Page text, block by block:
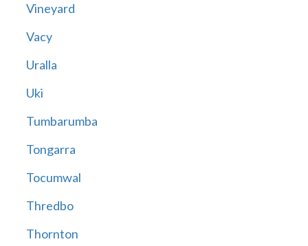
Vineyard
Vacy
Uralla
Uki
Tumbarumba
Tongarra
Tocumwal
Thredbo
Thornton